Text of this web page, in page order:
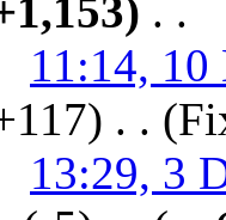
‎ . .
11:14, 10
‎ . .
13:29, 3